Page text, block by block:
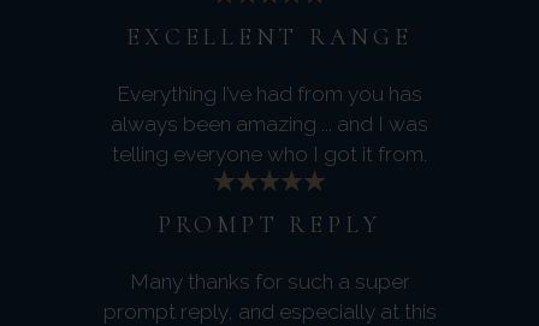
EXCELLENT RANGE
Everything I’ve had from you has
always been amazing ... and I was
telling everyone who I got it from.
PROMPT REPLY
Many thanks for such a super
prompt reply, and especially at this